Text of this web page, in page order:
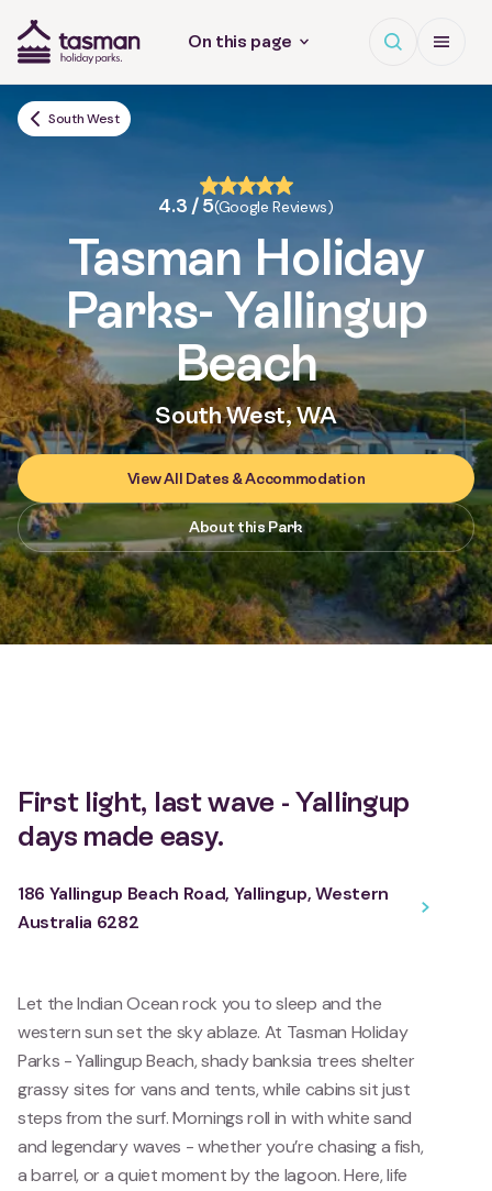
On this page Open
South West
4.3 / 5(Google Reviews)
Tasman Holiday
Parks- Yallingup
Beach
South West, WA
View All Dates & Accommodation
About this Park
First light, last wave - Yallingup
days made easy.
186 Yallingup Beach Road, Yallingup, Western
Australia 6282
Let the Indian Ocean rock you to sleep and the
western sun set the sky ablaze. At Tasman Holiday
Parks - Yallingup Beach, shady banksia trees shelter
grassy sites for vans and tents, while cabins sit just
steps from the surf. Mornings roll in with white sand
and legendary waves - whether you’re chasing a fish,
a barrel, or a quiet moment by the lagoon. Here, life